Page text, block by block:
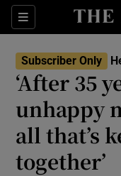
Sections
Subscriber Only
‘After 35
unhappy
all that’s
together’